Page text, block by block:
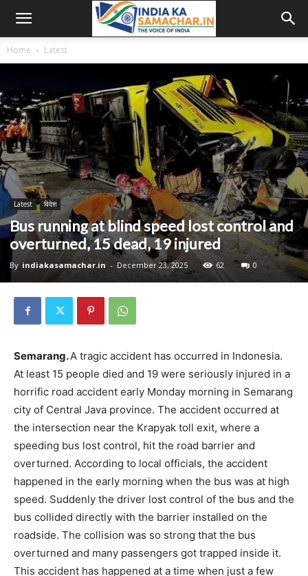
Home Latest
Latest विदेश
Bus running at blind speed lost control and
overturned, 15 dead, 19 injured
By indiakasamachar.in - December 23, 2025 62 0
Semarang.A tragic accident has occurred in Indonesia.
At least 15 people died and 19 were seriously injured in a
horrific road accident early Monday morning in Semarang
city of Central Java province. The accident occurred at
the intersection near the Krapyak toll exit, where a
speeding bus lost control, hit the road barrier and
overturned. According to local officials, the accident
happened in the early morning when the bus was at high
speed. Suddenly the driver lost control of the bus and the
bus collided directly with the barrier installed on the
roadside. The collision was so strong that the bus
overturned and many passengers got trapped inside it.
This accident has happened at a time when just a few